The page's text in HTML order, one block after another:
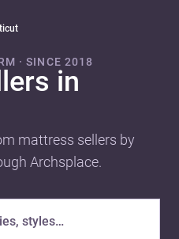
· SINCE 2018
in
mattress sellers by
Archsplace.